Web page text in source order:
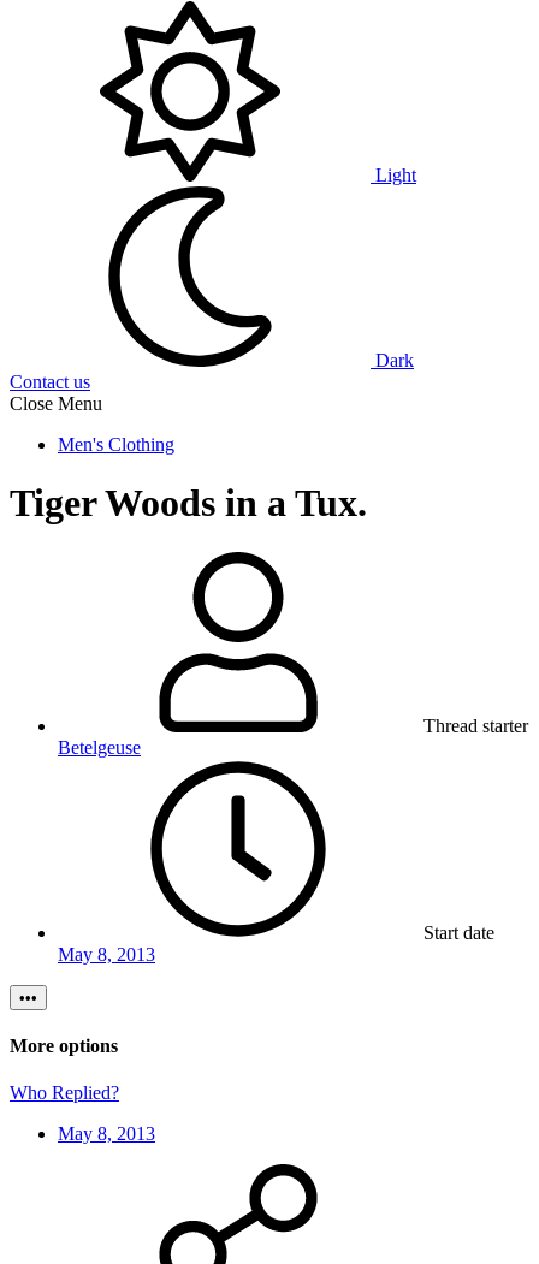
Light
Dark
Contact us
Close Menu
Men's Clothing
Tiger Woods in a Tux.
Thread starter
Betelgeuse
Start date
May 8, 2013
•••
More options
Who Replied?
May 8, 2013